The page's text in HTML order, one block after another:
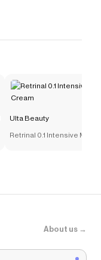
Ulta Beauty
Retrinal 0.1 Intensive
About us →